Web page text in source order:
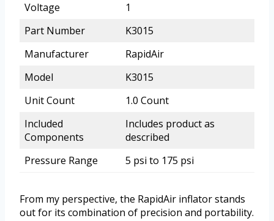
Voltage
1
Part Number
K3015
Manufacturer
RapidAir
Model
K3015
Unit Count
1.0 Count
Included
Components
Includes product as
described
Pressure Range
5 psi to 175 psi
From my perspective, the RapidAir inflator stands
out for its combination of precision and portability.